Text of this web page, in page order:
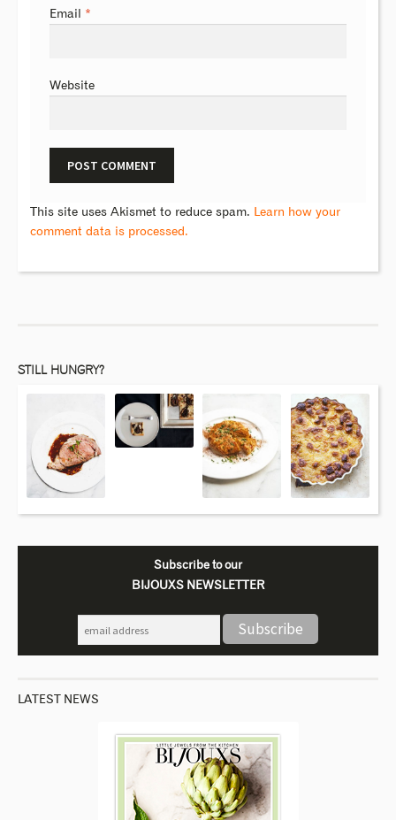
Email *
Website
This site uses Akismet to reduce spam. Learn how your
comment data is processed.
STILL HUNGRY?
Subscribe to our
BIJOUXS NEWSLETTER
LATEST NEWS